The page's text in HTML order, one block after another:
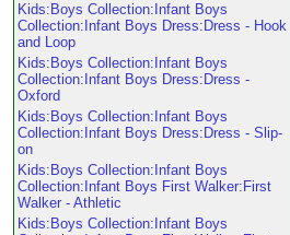
Kids:Boys Collection:Infant Boys
Collection:Infant Boys Dress:Dress - Hook
and Loop
Kids:Boys Collection:Infant Boys
Collection:Infant Boys Dress:Dress -
Oxford
Kids:Boys Collection:Infant Boys
Collection:Infant Boys Dress:Dress - Slip-
on
Kids:Boys Collection:Infant Boys
Collection:Infant Boys First Walker:First
Walker - Athletic
Kids:Boys Collection:Infant Boys